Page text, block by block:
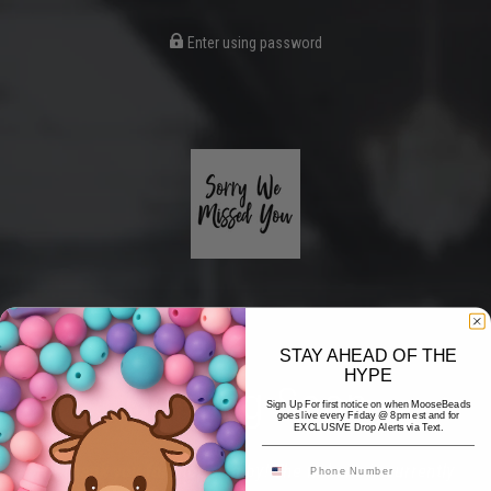
Enter using password
Coming Soon
Hi! Thank you for stopping by! The website is currently
STAY AHEAD OF THE
HYPE
Sign Up For first notice on when MooseBeads
goes live every Friday @ 8pm est and for
EXCLUSIVE Drop Alerts via Text.